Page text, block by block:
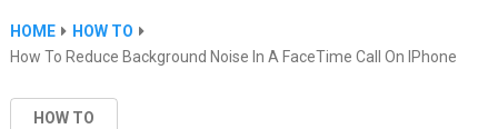
HOME
HOW TO
How To Reduce Background Noise In A FaceTime Call On IPhone
HOW TO